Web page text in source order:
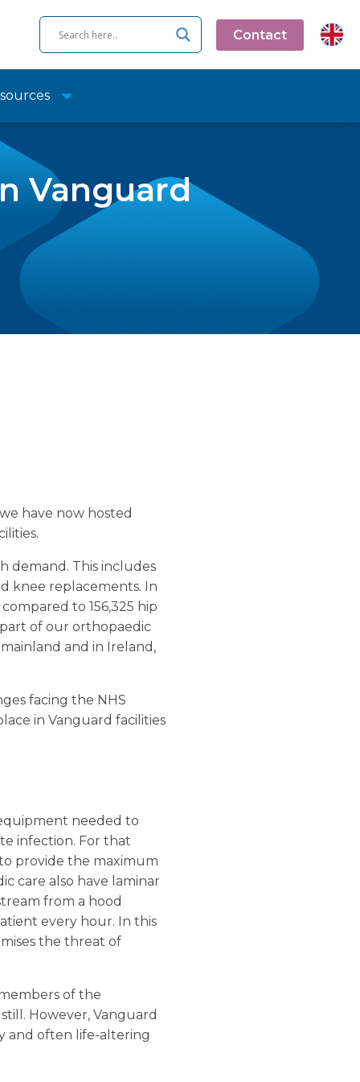
Contact
Vanguard
have now hosted
demand. This includes
knee replacements. In
to 156,325 hip
of our orthopaedic
and in Ireland,
facing the NHS
in Vanguard facilities
needed to
infection. For that
provide the maximum
care also have laminar
from a hood
every hour. In this
the threat of
of the
However, Vanguard
and often life-altering